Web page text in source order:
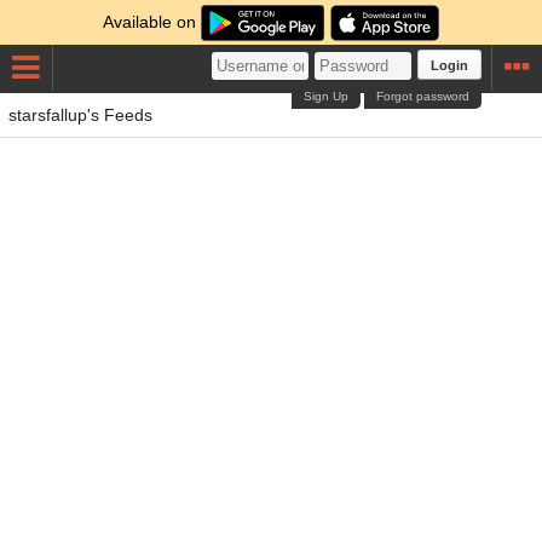
Available on
Login
Forgot password
Sign Up
starsfallup's Feeds